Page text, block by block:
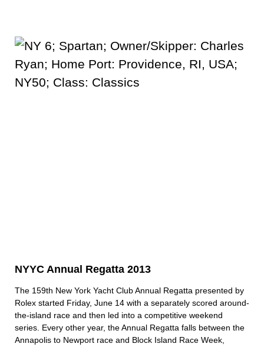
NYYC Annual Regatta 2013
The 159th New York Yacht Club Annual Regatta presented by
Rolex started Friday, June 14 with a separately scored around-
the-island race and then led into a competitive weekend
series. Every other year, the Annual Regatta falls between the
Annapolis to Newport race and Block Island Race Week,